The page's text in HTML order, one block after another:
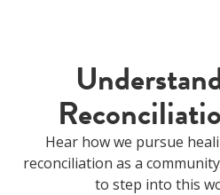
Hear how we pursue
reconciliation as a
to step into this